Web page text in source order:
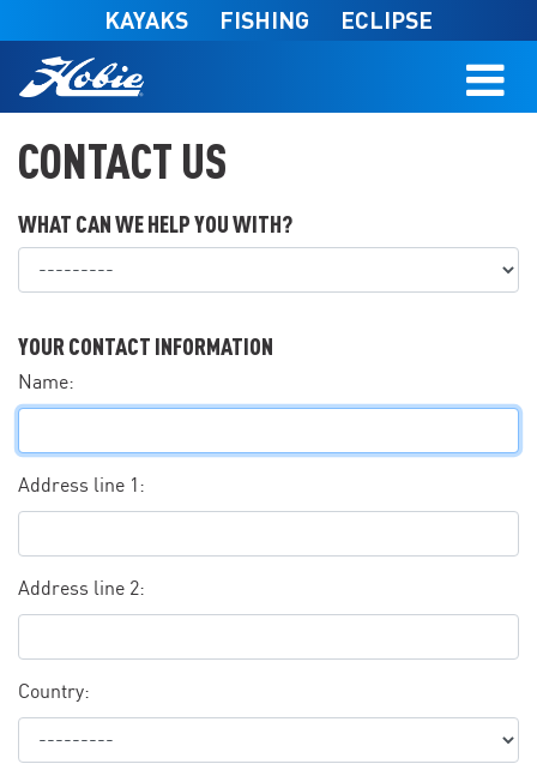
Skip to main content
KAYAKS FISHING ECLIPSE
CONTACT US
WHAT CAN WE HELP YOU WITH?
YOUR CONTACT INFORMATION
Name:
Address line 1:
Address line 2:
Country: